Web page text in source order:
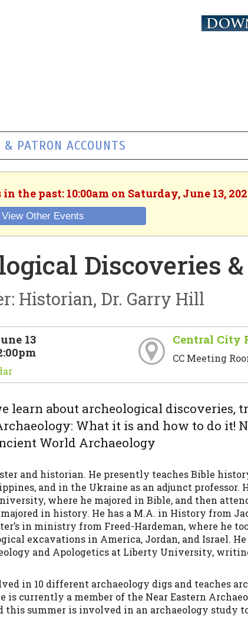
& PATRON ACCOUNTS
the past: 10:00am on Saturday, June 13,
View Other Events
Discoveries
Historian, Dr. Garry Hill
13
Central City
CC Meeting
learn about archeological discoveries,
What it is and how to do it!
World Archaeology
and historian. He presently teaches Bible
and in the Ukraine as an adjunct professor.
where he majored in Bible, and then
in history. He has a M.A. in History from
in ministry from Freed-Hardeman, where he
excavations in America, Jordan, and Israel. He
and Apologetics at Liberty University,
in 10 different archaeology digs and teaches
is currently a member of the Near Eastern
this summer is involved in an archaeology study